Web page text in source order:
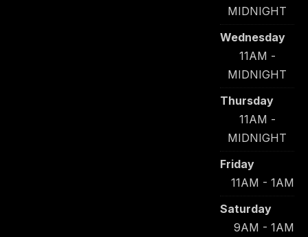
MIDNIGHT
Wednesday
11AM -
MIDNIGHT
Thursday
11AM -
MIDNIGHT
Friday
11AM - 1AM
Saturday
9AM - 1AM